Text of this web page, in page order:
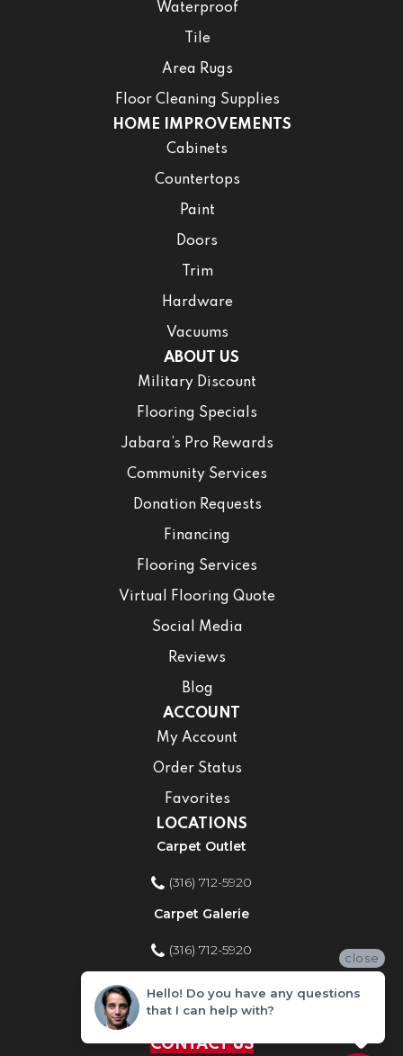
Waterproof
Tile
Area Rugs
Floor Cleaning Supplies
HOME IMPROVEMENTS
Cabinets
Countertops
Paint
Doors
Trim
Hardware
Vacuums
ABOUT US
Military Discount
Flooring Specials
Jabara’s Pro Rewards
Community Services
Donation Requests
Financing
Flooring Services
Virtual Flooring Quote
Social Media
Reviews
Blog
ACCOUNT
My Account
Order Status
Favorites
LOCATIONS
Carpet Outlet
(316) 712-5920
Carpet Galerie
(316) 712-5920
Home Improvement Store
(316) 712-5920
CONTACT US
close
Hello! Do you have any questions
that I can help with?